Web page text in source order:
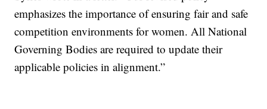
emphasizes the importance of ensuring fair and safe
competition environments for women. All National
Governing Bodies are required to update their
applicable policies in alignment.”